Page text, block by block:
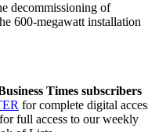
decommissioning of
600-megawatt installation
Times subscribers
for complete digital
for full access to our weekly